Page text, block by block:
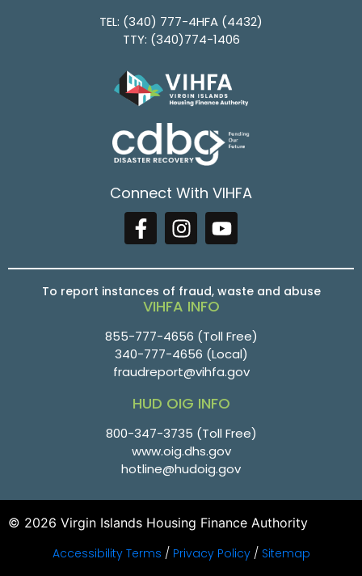
TEL: (340) 777-4HFA (4432)
TTY: (340)774-1406
Connect With VIHFA
To report instances of fraud, waste and abuse
VIHFA INFO
855-777-4656 (Toll Free)
340-777-4656 (Local)
fraudreport@vihfa.gov
HUD OIG INFO
800-347-3735 (Toll Free)
www.oig.dhs.gov
hotline@hudoig.gov
© 2026 Virgin Islands Housing Finance Authority
Accessibility Terms / Privacy Policy/ Sitemap